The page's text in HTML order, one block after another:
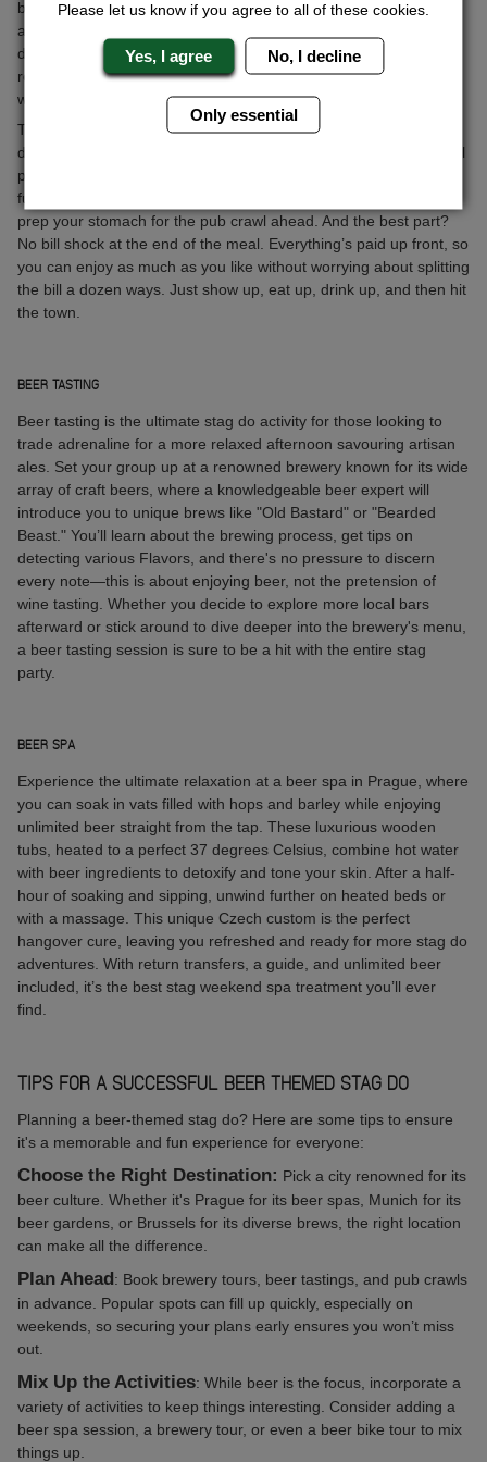
beer table dinner is perfect for stag dos. Imagine this: no waiting
at the bar or flagging down a server for another round. We’ve
discovered a killer spot with beer pumps right at the tables. Just
reach over, pour yourself a cold one, and get back to the banter
with your mates in no time.
The food’s just as good as the beer—think hearty, delicious
dishes that go beyond what you’ll find back home. No fancy small
portions here, just solid, satisfying meals that are perfect for
fuelling up before a big night out. Try some local specialties and
prep your stomach for the pub crawl ahead. And the best part?
No bill shock at the end of the meal. Everything’s paid up front, so
you can enjoy as much as you like without worrying about splitting
the bill a dozen ways. Just show up, eat up, drink up, and then hit
the town.
BEER TASTING
Beer tasting is the ultimate stag do activity for those looking to
trade adrenaline for a more relaxed afternoon savouring artisan
ales. Set your group up at a renowned brewery known for its wide
array of craft beers, where a knowledgeable beer expert will
introduce you to unique brews like "Old Bastard" or "Bearded
Beast." You’ll learn about the brewing process, get tips on
detecting various Flavors, and there's no pressure to discern
every note—this is about enjoying beer, not the pretension of
wine tasting. Whether you decide to explore more local bars
afterward or stick around to dive deeper into the brewery's menu,
a beer tasting session is sure to be a hit with the entire stag
party.
BEER SPA
Experience the ultimate relaxation at a beer spa in Prague, where
you can soak in vats filled with hops and barley while enjoying
unlimited beer straight from the tap. These luxurious wooden
tubs, heated to a perfect 37 degrees Celsius, combine hot water
with beer ingredients to detoxify and tone your skin. After a half-
hour of soaking and sipping, unwind further on heated beds or
with a massage. This unique Czech custom is the perfect
hangover cure, leaving you refreshed and ready for more stag do
adventures. With return transfers, a guide, and unlimited beer
included, it’s the best stag weekend spa treatment you’ll ever
find.
TIPS FOR A SUCCESSFUL BEER THEMED STAG DO
Planning a beer-themed stag do? Here are some tips to ensure
it's a memorable and fun experience for everyone:
Choose the Right Destination: Pick a city renowned for its
beer culture. Whether it's Prague for its beer spas, Munich for its
beer gardens, or Brussels for its diverse brews, the right location
can make all the difference.
Plan Ahead: Book brewery tours, beer tastings, and pub crawls
in advance. Popular spots can fill up quickly, especially on
weekends, so securing your plans early ensures you won’t miss
out.
Mix Up the Activities: While beer is the focus, incorporate a
variety of activities to keep things interesting. Consider adding a
beer spa session, a brewery tour, or even a beer bike tour to mix
things up.
Please let us know if you agree to all of these cookies.
Yes, I agree No, I decline
Only essential